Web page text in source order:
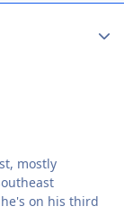
mostly
on his third